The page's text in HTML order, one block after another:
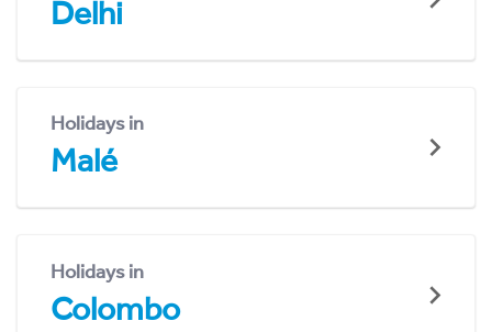
Delhi
Holidays in
Malé
Holidays in
Colombo